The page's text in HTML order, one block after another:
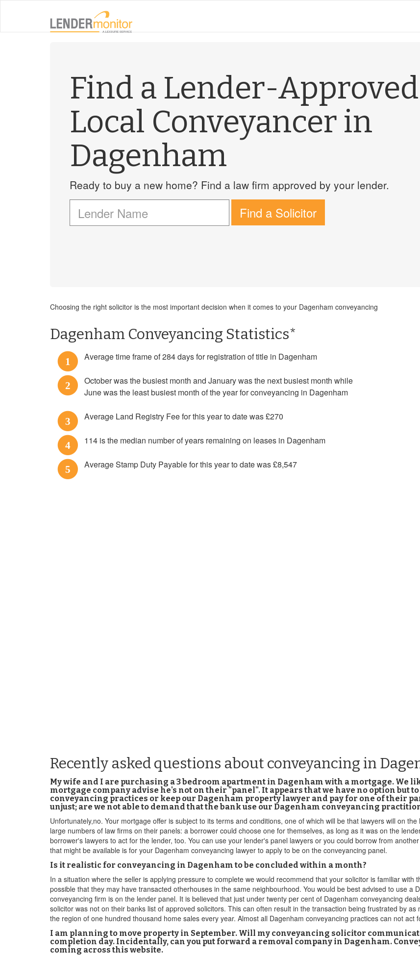
Find a Lender-Approved
Local Conveyancer in
Dagenham
Ready to buy a new home? Find a law firm approved by your lender.
Find a Solicitor
Choosing the right solicitor is the most important decision when it comes to your Dagenham conveyancing
Dagenham Conveyancing Statistics*
1 Average time frame of 284 days for registration of title in Dagenham
2
October was the busiest month and January was the next busiest month while
June was the least busiest month of the year for conveyancing in Dagenham
3 Average Land Registry Fee for this year to date was £270
4 114 is the median number of years remaining on leases in Dagenham
5 Average Stamp Duty Payable for this year to date was £8,547
Recently asked questions about conveyancing in
My wife and I are purchasing a 3 bedroom apartment in Dagenham with a mortgage. We
mortgage company advise he's not on their "panel". It appears that we have no option but
conveyancing practices or keep our Dagenham property lawyer and pay for one of their
unjust; are we not able to demand that the bank use our Dagenham conveyancing
Unfortunately,no. Your mortgage offer is subject to its terms and conditions, one of which will be that lawyers will on
large numbers of law firms on their panels: a borrower could choose one for themselves, as long as it was on the
borrower's lawyers to act for the lender, too. You can use your lender's panel lawyers or you could borrow from
that might be available is for your Dagenham conveyancing lawyer to apply to be on the conveyancing panel.
Is it realistic for conveyancing in Dagenham to be concluded within a month?
In a situation where the seller is applying pressure to complete we would recommend that your solicitor is familiar
possible that they may have transacted otherhouses in the same neighbourhood. You would be best advised to use a
conveyancing firm is on the lender panel. It is believed that just under twenty per cent of Dagenham conveyancing
solicitor was not on their banks list of approved solicitors. This can often result in the transaction being frustrated by
the region of one hundred thousand home sales every year. Almost all Dagenham conveyancing practices can not
I am planning to move property in September. Will my conveyancing solicitor
completion day. Incidentally, can you put forward a removal company in Dagenham.
coming across this website.